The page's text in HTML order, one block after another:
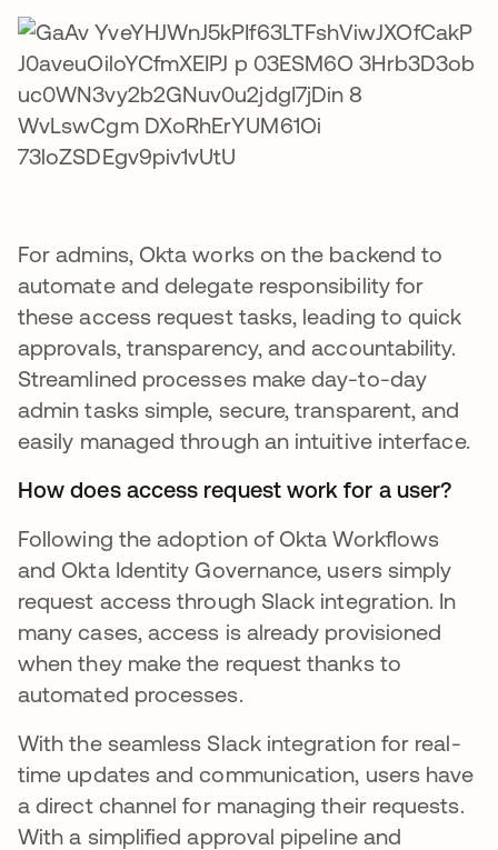
For admins, Okta works on the backend to
automate and delegate responsibility for
these access request tasks, leading to quick
approvals, transparency, and accountability.
Streamlined processes make day-to-day
admin tasks simple, secure, transparent, and
easily managed through an intuitive interface.
How does access request work for a user?
Following the adoption of Okta Workflows
and Okta Identity Governance, users simply
request access through Slack integration. In
many cases, access is already provisioned
when they make the request thanks to
automated processes.
With the seamless Slack integration for real-
time updates and communication, users have
a direct channel for managing their requests.
With a simplified approval pipeline and